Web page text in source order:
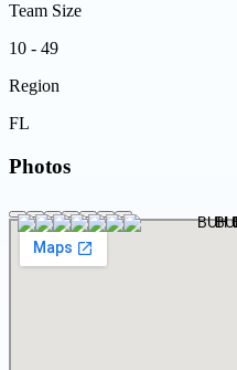
Team Size
10 - 49
Region
FL
Photos